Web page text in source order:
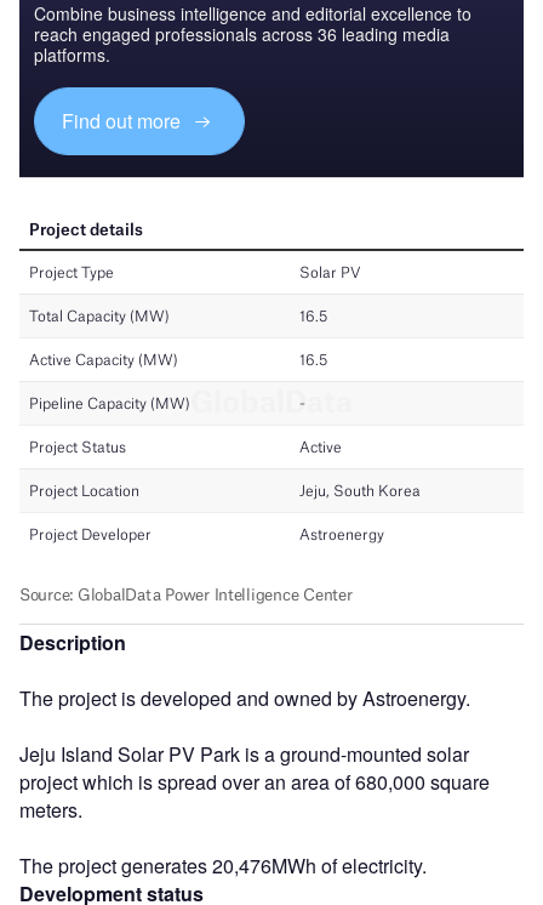
Combine business intelligence and editorial excellence to
reach engaged professionals across 36 leading media
platforms.
Find out more
Description
The project is developed and owned by Astroenergy.
Jeju Island Solar PV Park is a ground-mounted solar
project which is spread over an area of 680,000 square
meters.
The project generates 20,476MWh of electricity.
Development status